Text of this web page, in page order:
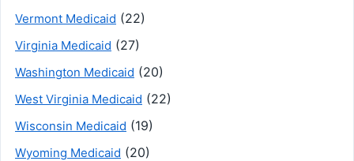
Vermont Medicaid (22)
Virginia Medicaid (27)
Washington Medicaid (20)
West Virginia Medicaid (22)
Wisconsin Medicaid (19)
Wyoming Medicaid (20)